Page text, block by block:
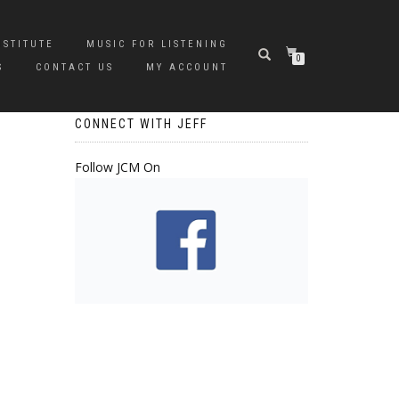
MUSIC FOR LISTENING
CONTACT US MY ACCOUNT
0
CONNECT WITH JEFF
Follow JCM On